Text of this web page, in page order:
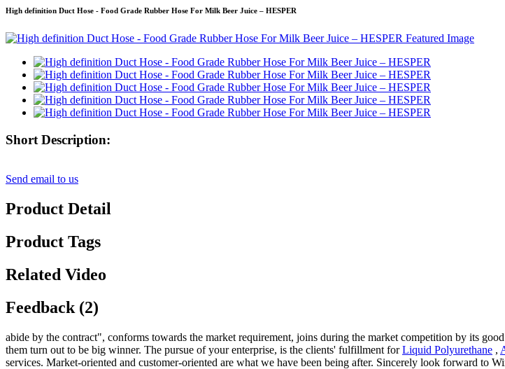
High definition Duct Hose - Food Grade Rubber Hose For Milk Beer Juice – HESPER
Short Description:
Send email to us
Product Detail
Product Tags
Related Video
Feedback (2)
abide by the contract", conforms towards the market requirement, joins during the market competition by its
them turn out to be big winner. The pursue of your enterprise, is the clients' fulfillment forLiquid Polyurethane ,
services. Market-oriented and customer-oriented are what we have been being after. Sincerely look forward to